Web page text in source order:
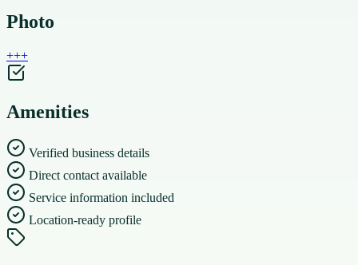
Photo
+++
Amenities
Verified business details
Direct contact available
Service information included
Location-ready profile